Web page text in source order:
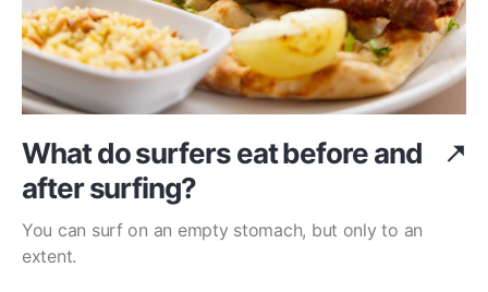
What do surfers eat before and
after surfing?
You can surf on an empty stomach, but only to an
extent.